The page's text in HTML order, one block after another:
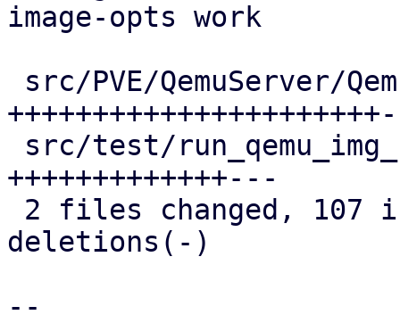
image-opts work
+++++++++++++---
deletions(-)
--